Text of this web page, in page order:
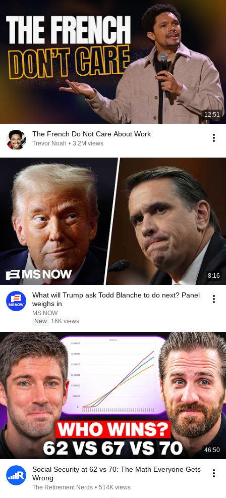
12:51
The French Do Not Care About Work
Trevor Noah • 3.2M views
8:16
What will Trump ask Todd Blanche to do next? Panel
weighs in
MS NOW
New
16K views
46:50
Social Security at 62 vs 70: The Math Everyone Gets
Wrong
The Retirement Nerds • 514K views